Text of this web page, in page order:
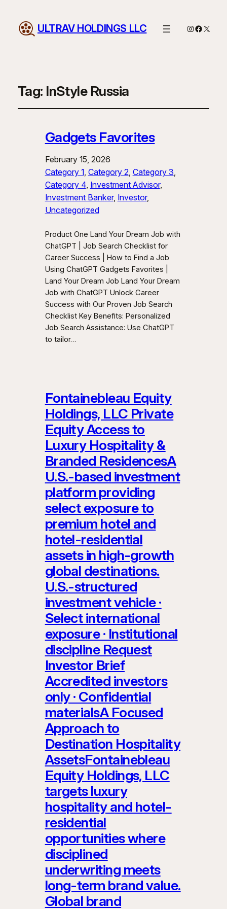
ULTRAV HOLDINGS LLC Instagram
X
Tag: InStyle Russia
Gadgets Favorites
February 15, 2026
Category 1, Category 2, Category 3
Category 4, Investment Advisor
Investment Banker, Investor
Uncategorized
Product One Land Your Dream Job with
ChatGPT | Job Search Checklist for
Career Success | How to Find a Job
Using ChatGPT Gadgets Favorites |
Land Your Dream Job Land Your Dream
Job with ChatGPT Unlock Career
Success with Our Proven Job Search
Checklist Key Benefits: Personalized
Job Search Assistance: Use ChatGPT
to tailor…
Fontainebleau Equity
Holdings, LLC Private
Equity Access to
Luxury Hospitality &
Branded ResidencesA
U.S.-based investment
platform providing
select exposure to
premium hotel and
hotel-residential
assets in high-growth
global destinations.
U.S.-structured
investment vehicle ·
Select international
exposure · Institutional
discipline Request
Investor Brief
Accredited investors
only · Confidential
materialsA Focused
Approach to
Destination Hospitality
AssetsFontainebleau
Equity Holdings, LLC
targets luxury
hospitality and hotel-
residential
opportunities where
disciplined
underwriting meets
long-term brand value.
Global brand